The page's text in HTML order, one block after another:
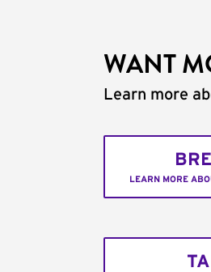
WANT
Learn more
LEARN MORE